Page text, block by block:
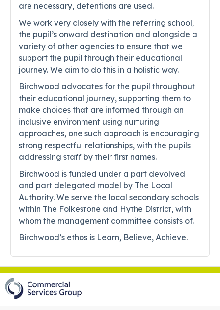
are necessary, detentions are used.
We work very closely with the referring school,
the pupil’s onward destination and alongside a
variety of other agencies to ensure that we
support the pupil through their educational
journey. We aim to do this in a holistic way.
Birchwood advocates for the pupil throughout
their educational journey, supporting them to
make choices that are informed through an
inclusive environment using nurturing
approaches, one such approach is encouraging
strong respectful relationships, with the pupils
addressing staff by their first names.
Birchwood is funded under a part devolved
and part delegated model by The Local
Authority. We serve the local secondary schools
within The Folkestone and Hythe District, with
whom the management committee consists of.
Birchwood’s ethos is Learn, Believe, Achieve.